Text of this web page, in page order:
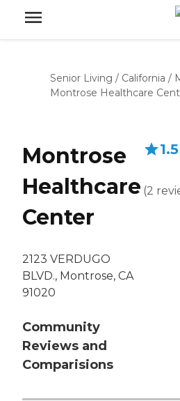
Senior Living / California /
Montrose Healthcare
Montrose
Healthcare
Center
2123 VERDUGO
BLVD., Montrose, CA
91020
Community
Reviews and
Comparisions
1.5
(2